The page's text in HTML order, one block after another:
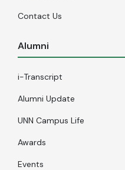
Contact Us
Alumni
i-Transcript
Alumni Update
UNN Campus Life
Awards
Events